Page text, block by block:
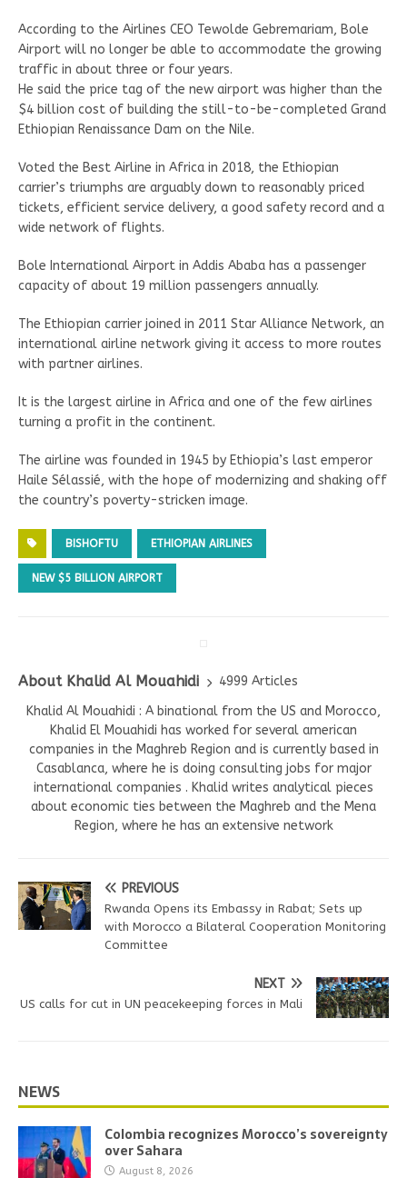
According to the Airlines CEO Tewolde Gebremariam, Bole
Airport will no longer be able to accommodate the growing
traffic in about three or four years.
He said the price tag of the new airport was higher than the
$4 billion cost of building the still-to-be-completed Grand
Ethiopian Renaissance Dam on the Nile.
Voted the Best Airline in Africa in 2018, the Ethiopian
carrier’s triumphs are arguably down to reasonably priced
tickets, efficient service delivery, a good safety record and a
wide network of flights.
Bole International Airport in Addis Ababa has a passenger
capacity of about 19 million passengers annually.
The Ethiopian carrier joined in 2011 Star Alliance Network, an
international airline network giving it access to more routes
with partner airlines.
It is the largest airline in Africa and one of the few airlines
turning a profit in the continent.
The airline was founded in 1945 by Ethiopia’s last emperor
Haile Sélassié, with the hope of modernizing and shaking off
the country’s poverty-stricken image.
BISHOFTU ETHIOPIAN AIRLINES
NEW $5 BILLION AIRPORT
About Khalid Al Mouahidi
4999 Articles
Khalid Al Mouahidi : A binational from the US and Morocco,
Khalid El Mouahidi has worked for several american
companies in the Maghreb Region and is currently based in
Casablanca, where he is doing consulting jobs for major
international companies . Khalid writes analytical pieces
about economic ties between the Maghreb and the Mena
Region, where he has an extensive network
PREVIOUS
Rwanda Opens its Embassy in Rabat; Sets up
with Morocco a Bilateral Cooperation Monitoring
Committee
NEXT
US calls for cut in UN peacekeeping forces in Mali
NEWS
Colombia recognizes Morocco’s sovereignty
over Sahara
August 8, 2026